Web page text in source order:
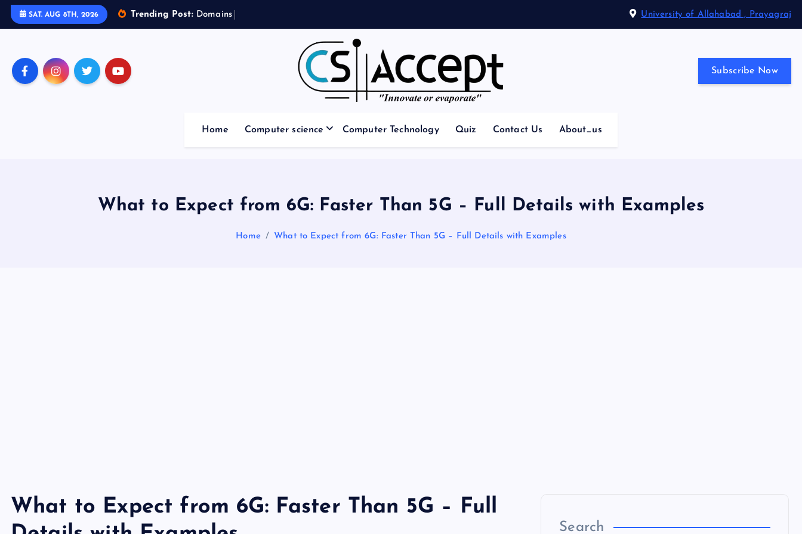
SAT. AUG 8TH, 2026 Trending Post: Doma ins University of Allahabad , Prayagraj
Innovate or Evaporate Subscribe Now
Home Computer science Computer Technology Quiz Contact Us About_us
What to Expect from 6G: Faster Than 5G – Full Details with Examples
Home What to Expect from 6G: Faster Than 5G – Full Details with Examples
What to Expect from 6G: Faster Than 5G – Full
Search